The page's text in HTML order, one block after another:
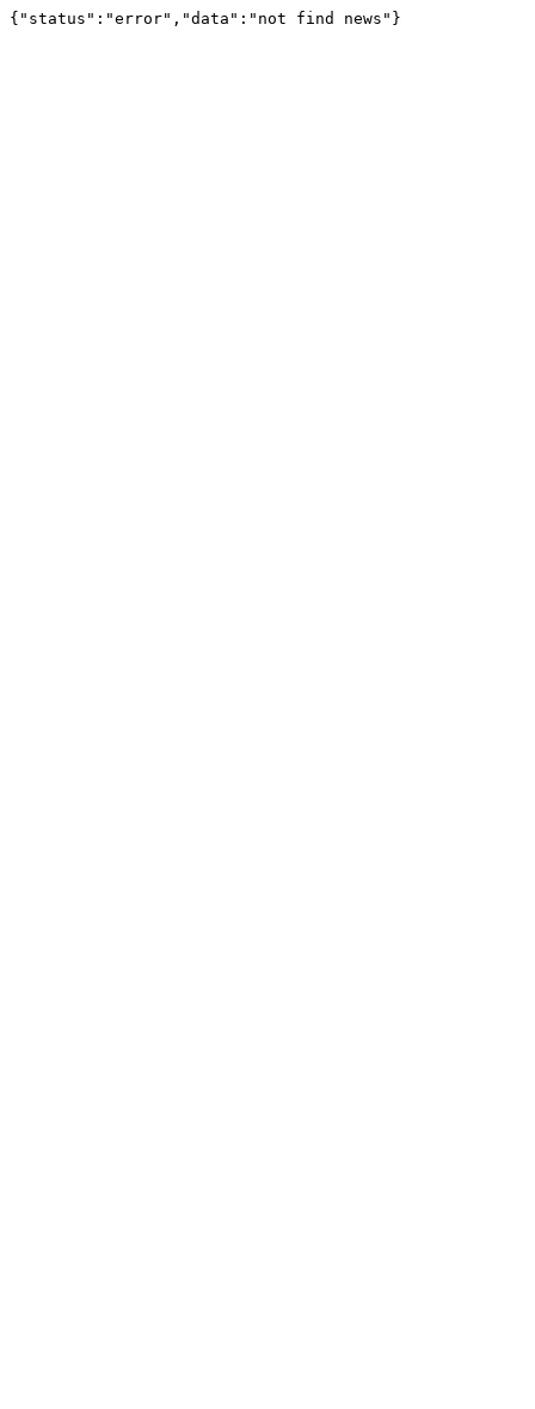
{"status":"error","data":"not find news"}